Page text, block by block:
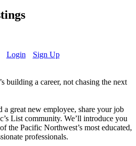
Login
Sign Up
building a career, not chasing the next
a great new employee, share your job
List community. We’ll introduce you
the Pacific Northwest’s most educated,
professionals.